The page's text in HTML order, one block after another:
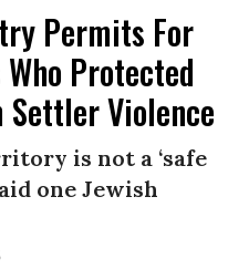
Permits For
Protected
Violence
is not a ‘safe
one Jewish